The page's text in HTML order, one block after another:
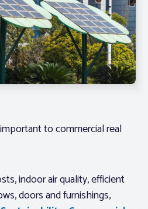
to commercial real
indoor air quality, efficient
doors and furnishings,